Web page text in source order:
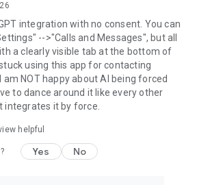
integration with no consent. You can
-->"Calls and Messages", but all
a clearly visible tab at the bottom of
using this app for contacting
NOT happy about AI being forced
to dance around it like every other
integrates it by force.
helpful
Yes No